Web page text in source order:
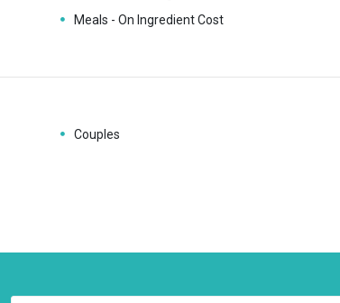
Meals - On Ingredient Cost
Couples